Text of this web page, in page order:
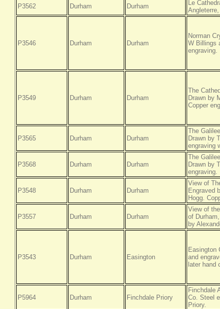
P3562 Durham Durham
Le
P3546 Durham Durham
Norman
W Billings
engraving.
P3549 Durham Durham
The
Drawn by
Copper
P3565 Durham Durham
The
Drawn by
engraving
P3568 Durham Durham
The
Drawn by
engraving.
P3548 Durham Durham
View of
Engraved
Hogg.
P3557 Durham Durham
View of
of
by
P3543 Durham Easington
Easington
and
later hand
P5964 Durham Finchdale Priory
Finchdale
Co. Steel
Priory.